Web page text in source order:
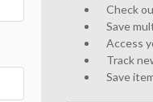
Check
Save
Access
Track
Save